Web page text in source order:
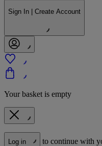
Sign In | Create Account
Your basket is empty
Log in to continue with